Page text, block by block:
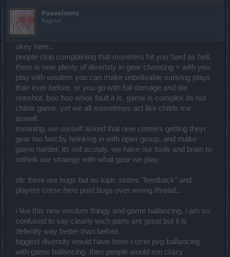
Paavelsons
Regular
okey here...
people stop complaining that monsters hit you hard as hell.
there is now plenty of diveristy in gear choosing + with you
play with wisdom you can make unbelivable suriving plays
than ever before. or you go with full damage and die
oneshot. boo hoo whos fault it is. game is complex its not
childs game. yet we all sometimes act like childs me
aswell.
meaning. we ourself asked that new comers getting theyr
gear too fast by twinking in with opier group, and make
game harder. its not acutaly. we have our tools and brain to
rethink our strategy with what gear we play.
ofc there are bugs but as topic states "feedback" and
players come here post bugs over wrong thread...
i like this new wisdom thingy and game ballancing. i am so
confused to say clearly wich parts are great but it is
defently way better than before.
biggest diversity would have been corret pvp ballancing
with game ballancing. then people would run crazy